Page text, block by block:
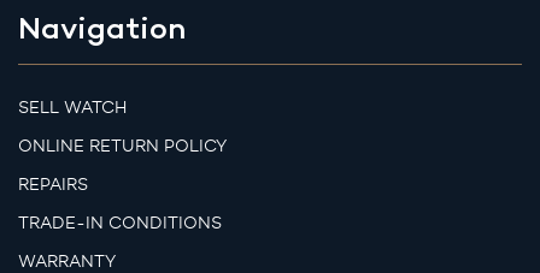
Navigation
SELL WATCH
ONLINE RETURN POLICY
REPAIRS
TRADE-IN CONDITIONS
WARRANTY